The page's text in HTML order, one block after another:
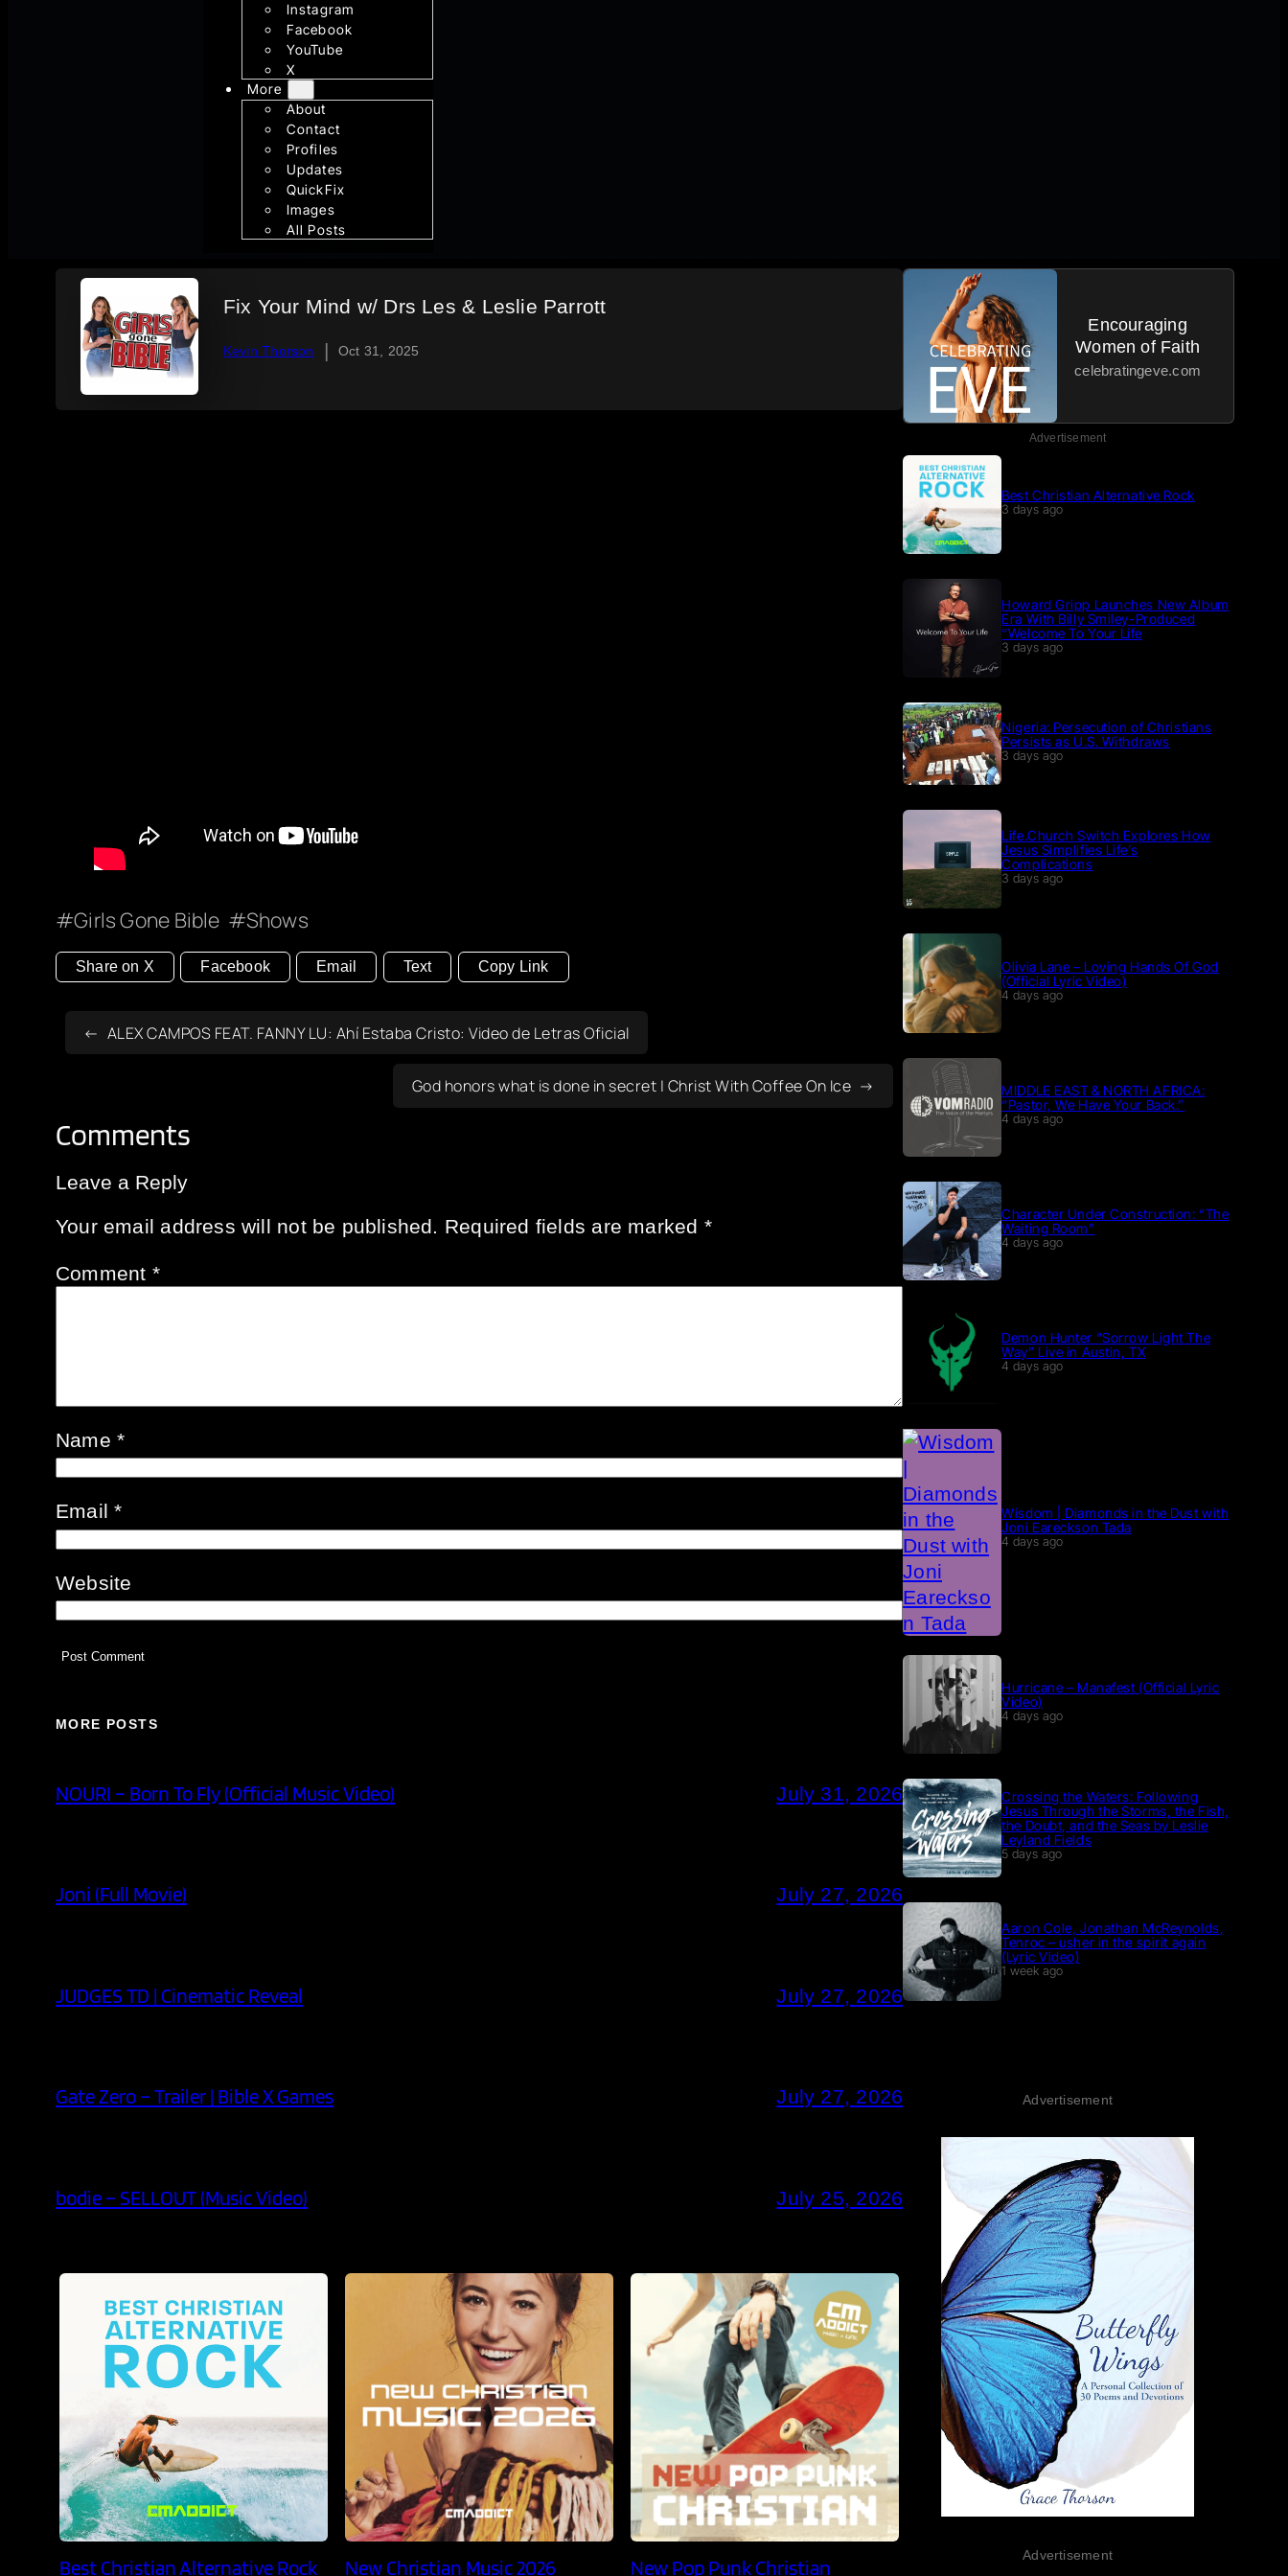
Instagram
Facebook
YouTube
X
More
About
Contact
Profiles
Updates
QuickFix
Images
All Posts
Fix Your Mind w/ Drs Les & Leslie Parrott
Kevin Thorson | Oct 31, 2025
Girls Gone Bible Shows
Share on X Facebook Email Text Copy Link
ALEX CAMPOS FEAT. FANNY LU: Ahí Estaba Cristo: Video de Letras Oficial
God honors what is done in secret | Christ With Coffee On Ice
Comments
Leave a Reply
Your email address will not be published. Required fields are marked *
Comment *
Name*
Email*
Website
MORE POSTS
NOURI – Born To Fly (Official Music Video) July 31, 2026
Joni (Full Movie) July 27, 2026
JUDGES TD | Cinematic Reveal July 27, 2026
Gate Zero – Trailer | Bible X Games July 27, 2026
bodie – SELLOUT (Music Video) July 25, 2026
Best Christian Alternative Rock New Christian Music 2026 New Pop Punk Christian
Encouraging
Women of Faith
celebratingeve.com
Advertisement
Best Christian Alternative Rock
3 days ago
Howard Gripp Launches New Album
Era With Billy Smiley-Produced
“Welcome To Your Life
3 days ago
Nigeria: Persecution of Christians
Persists as U.S. Withdraws
3 days ago
Life.Church Switch Explores How
Jesus Simplifies Life’s
Complications
3 days ago
Olivia Lane – Loving Hands Of God
(Official Lyric Video)
4 days ago
MIDDLE EAST & NORTH AFRICA:
“Pastor, We Have Your Back.”
4 days ago
Character Under Construction: “The
Waiting Room”
4 days ago
Demon Hunter “Sorrow Light The
Way” Live in Austin, TX
4 days ago
Wisdom | Diamonds in the Dust with
Joni Eareckson Tada
4 days ago
Hurricane – Manafest (Official Lyric
Video)
4 days ago
Crossing the Waters: Following
Jesus Through the Storms, the Fish,
the Doubt, and the Seas by Leslie
Leyland Fields
5 days ago
Aaron Cole, Jonathan McReynolds,
Tenroc – usher in the spirit again
(Lyric Video)
1 week ago
Advertisement
Advertisement